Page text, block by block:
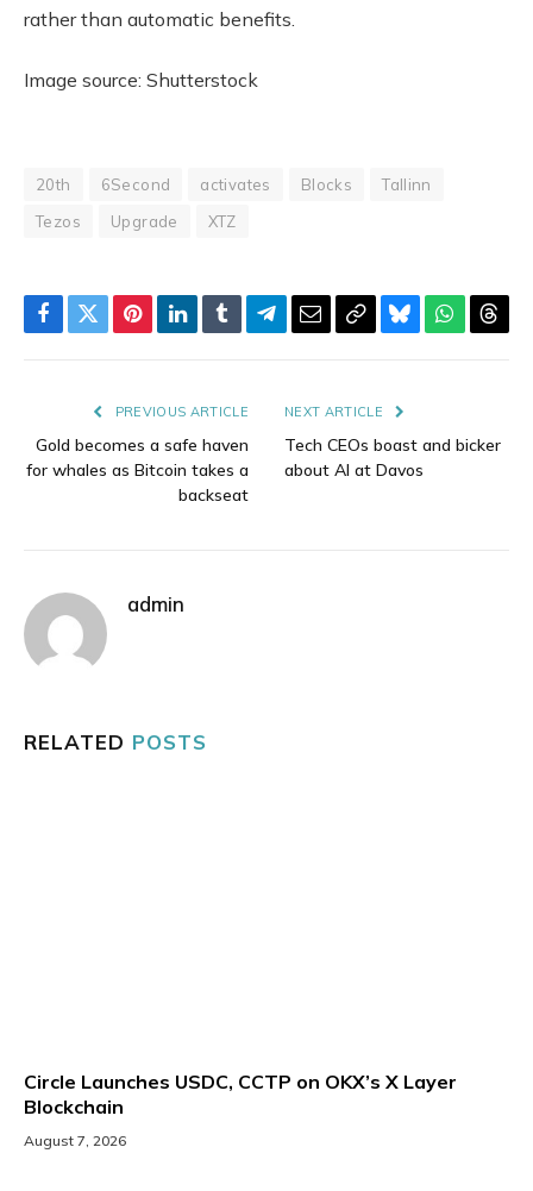
rather than automatic benefits.
Image source: Shutterstock
20th 6Second activates Blocks
Tallinn
Tezos
Upgrade XTZ
Facebook
TwitterPinterestLinkedIn
TumblrTelegram
EmailCopyBluesky
PREVIOUS ARTICLE
Gold becomes a safe haven
for whales as Bitcoin takes a
backseat
NEXT ARTICLE
Tech CEOs boast and bicker
about AI at Davos
admin
RELATED POSTS
Circle Launches USDC, CCTP on OKX’s X Layer
Blockchain
August 7, 2026